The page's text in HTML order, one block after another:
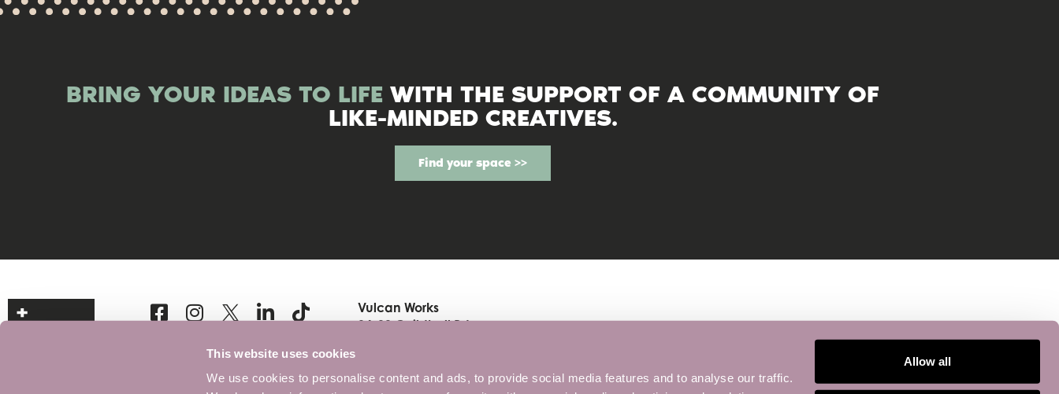
This website uses cookies
We use cookies to personalise content and ads, to provide social media features and to analyse our traffic.
Allow all
BRING YOUR IDEAS TO LIFE WITH THE SUPPORT OF A COMMUNITY OF
LIKE-MINDED CREATIVES.
Find your space >>
Signup to our Newsletter
Vulcan Works
34-38 Guildhall Rd
01604 816190